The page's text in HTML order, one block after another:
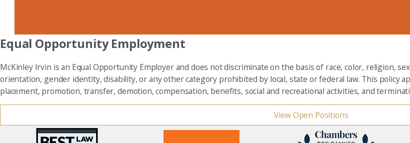
Equal Opportunity Employment
McKinley Irvin is an Equal Opportunity Employer and does not discriminate on the basis of race, color, religion,
orientation, gender identity, disability, or any other category prohibited by local, state or federal law. This policy
placement, promotion, transfer, demotion, compensation, benefits, social and recreational activities, and
View Open Positions